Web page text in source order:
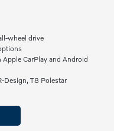
wheel drive
CarPlay and Android
Design, T8 Polestar